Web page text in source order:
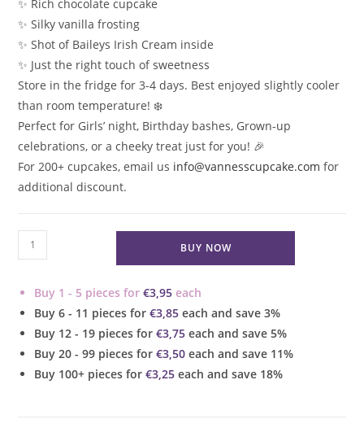
✨ Rich chocolate cupcake
✨ Silky vanilla frosting
✨ Shot of Baileys Irish Cream inside
✨ Just the right touch of sweetness
Store in the fridge for 3-4 days. Best enjoyed slightly cooler
than room temperature! ❄️
Perfect for Girls’ night, Birthday bashes, Grown-up
celebrations, or a cheeky treat just for you! 🎉
For 200+ cupcakes, email us info@vannesscupcake.com for
additional discount.
Chocolate
Baileys
quantity
BUY NOW
Buy 1 - 5 pieces for€3,95 each
Buy 6 - 11 pieces for€3,85 each and save 3%
Buy 12 - 19 pieces for€3,75 each and save 5%
Buy 20 - 99 pieces for€3,50 each and save 11%
Buy 100+ pieces for€3,25 each and save 18%